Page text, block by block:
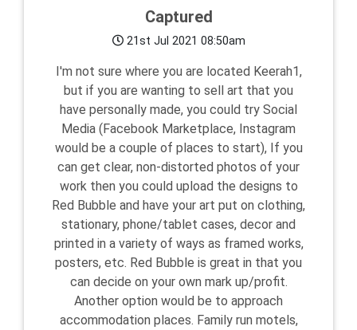
Captured
21st Jul 2021 08:50am
I'm not sure where you are located Keerah1,
but if you are wanting to sell art that you
have personally made, you could try Social
Media (Facebook Marketplace, Instagram
would be a couple of places to start), If you
can get clear, non-distorted photos of your
work then you could upload the designs to
Red Bubble and have your art put on clothing,
stationary, phone/tablet cases, decor and
printed in a variety of ways as framed works,
posters, etc. Red Bubble is great in that you
can decide on your own mark up/profit.
Another option would be to approach
accommodation places. Family run motels,